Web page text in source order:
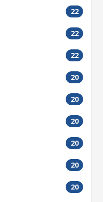
22
22
22
20
20
20
20
20
20